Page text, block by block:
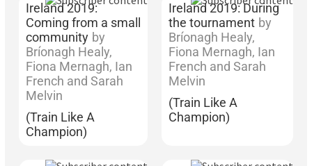
Ireland 2019:
Coming from a small
community by
Bríonagh Healy,
Fiona Mernagh, Ian
French and Sarah
Melvin
(Train Like A
Champion)
Ireland 2019: During
the tournament by
Bríonagh Healy,
Fiona Mernagh, Ian
French and Sarah
Melvin
(Train Like A
Champion)